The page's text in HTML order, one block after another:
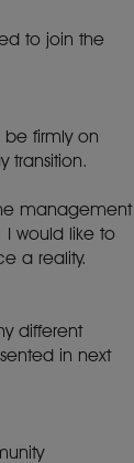
to join the
firmly on
transition.
management
would like to
a reality.
different
in next